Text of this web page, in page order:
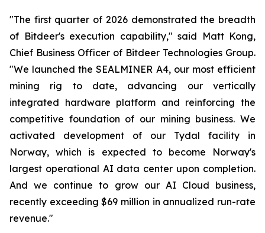
"The first quarter of 2026 demonstrated the breadth
of Bitdeer's execution capability," said Matt Kong,
Chief Business Officer of Bitdeer Technologies Group.
"We launched the SEALMINER A4, our most efficient
mining rig to date, advancing our vertically
integrated hardware platform and reinforcing the
competitive foundation of our mining business. We
activated development of our Tydal facility in
Norway, which is expected to become Norway's
largest operational AI data center upon completion.
And we continue to grow our AI Cloud business,
recently exceeding $69 million in annualized run-rate
revenue."